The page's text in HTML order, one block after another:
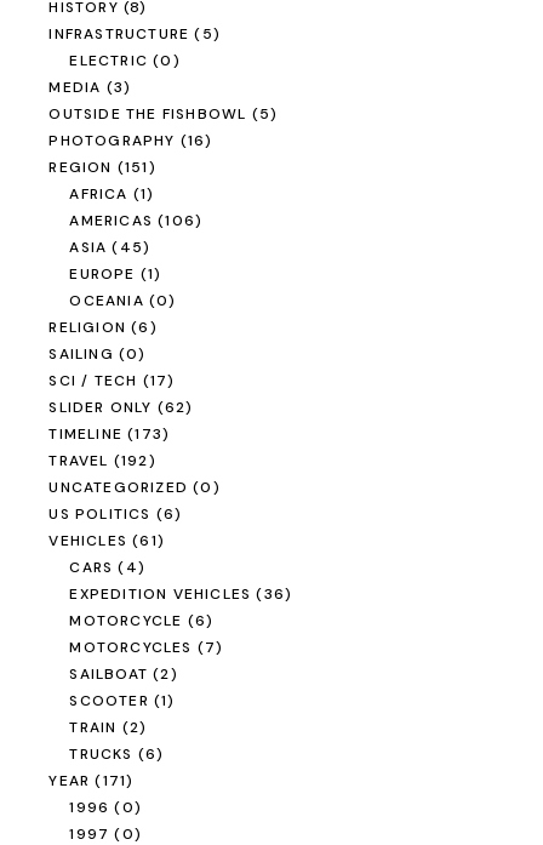
HISTORY (8)
INFRASTRUCTURE (5)
ELECTRIC (0)
MEDIA (3)
OUTSIDE THE FISHBOWL (5)
PHOTOGRAPHY (16)
REGION (151)
AFRICA (1)
AMERICAS (106)
ASIA (45)
EUROPE (1)
OCEANIA (0)
RELIGION (6)
SAILING (0)
SCI / TECH (17)
SLIDER ONLY (62)
TIMELINE (173)
TRAVEL (192)
UNCATEGORIZED (0)
US POLITICS (6)
VEHICLES (61)
CARS (4)
EXPEDITION VEHICLES (36)
MOTORCYCLE (6)
MOTORCYCLES (7)
SAILBOAT (2)
SCOOTER (1)
TRAIN (2)
TRUCKS (6)
YEAR (171)
1996 (0)
1997 (0)